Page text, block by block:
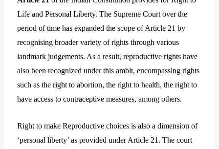
Life and Personal Liberty. The Supreme Court over the
period of time has expanded the scope of Article 21 by
recognising broader variety of rights through various
landmark judgements. As a result, reproductive rights have
also been recognized under this ambit, encompassing rights
such as the right to abortion, the right to health, the right to
have access to contraceptive measures, among others.
Right to make Reproductive choices is also a dimension of
‘personal liberty’ as provided under Article 21. The court